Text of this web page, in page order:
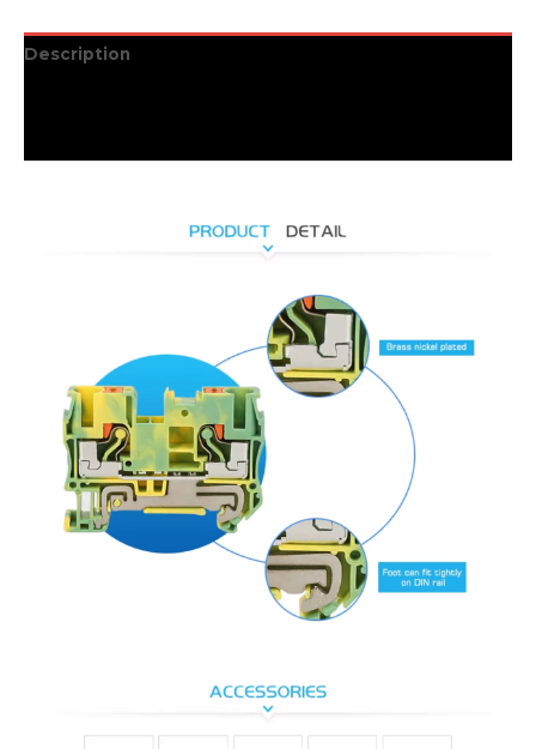
Description